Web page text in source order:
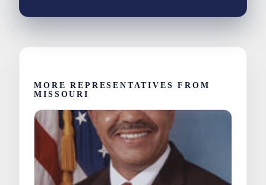
MORE REPRESENTATIVES FROM
MISSOURI